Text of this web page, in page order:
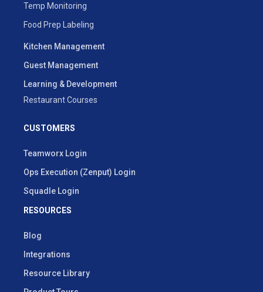
Temp Monitoring
Food Prep Labeling
Kitchen Management
Guest Management
Learning & Development
Restaurant Courses
CUSTOMERS
Teamworx Login
Ops Execution (Zenput) Login
Squadle Login
RESOURCES
Blog
Integrations
Resource Library